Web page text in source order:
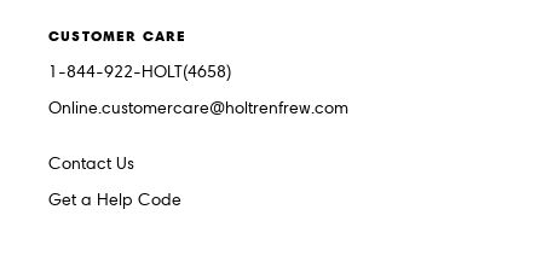
CUSTOMER CARE
1-844-922-HOLT(4658)
Online.customercare@holtrenfrew.com
Contact Us
Get a Help Code